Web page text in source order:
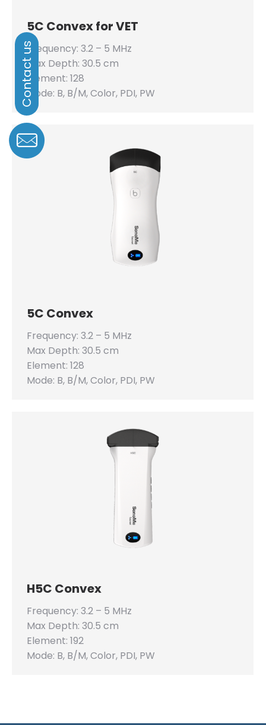
5C Convex for VET
Frequency: 3.2 – 5 MHz
Max Depth: 30.5 cm
Element: 128
Mode: B, B/M, Color, PDI, PW
5C Convex
Frequency: 3.2 – 5 MHz
Max Depth: 30.5 cm
Element: 128
Mode: B, B/M, Color, PDI, PW
H5C Convex
Frequency: 3.2 – 5 MHz
Max Depth: 30.5 cm
Element: 192
Mode: B, B/M, Color, PDI, PW